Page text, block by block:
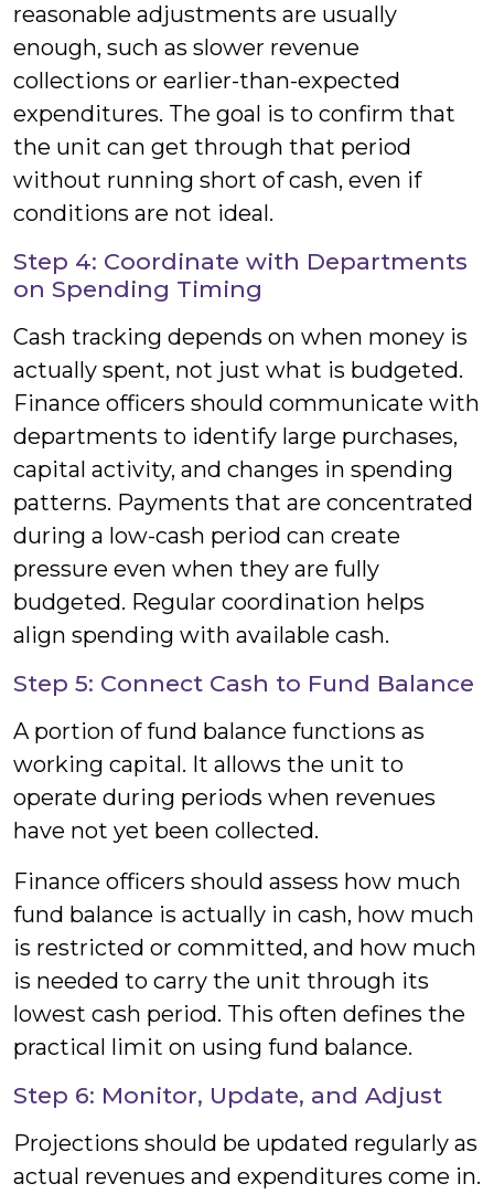
reasonable adjustments are usually
enough, such as slower revenue
collections or earlier-than-expected
expenditures. The goal is to confirm that
the unit can get through that period
without running short of cash, even if
conditions are not ideal.
Step 4: Coordinate with Departments
on Spending Timing
Cash tracking depends on when money is
actually spent, not just what is budgeted.
Finance officers should communicate with
departments to identify large purchases,
capital activity, and changes in spending
patterns. Payments that are concentrated
during a low-cash period can create
pressure even when they are fully
budgeted. Regular coordination helps
align spending with available cash.
Step 5: Connect Cash to Fund Balance
A portion of fund balance functions as
working capital. It allows the unit to
operate during periods when revenues
have not yet been collected.
Finance officers should assess how much
fund balance is actually in cash, how much
is restricted or committed, and how much
is needed to carry the unit through its
lowest cash period. This often defines the
practical limit on using fund balance.
Step 6: Monitor, Update, and Adjust
Projections should be updated regularly as
actual revenues and expenditures come in.